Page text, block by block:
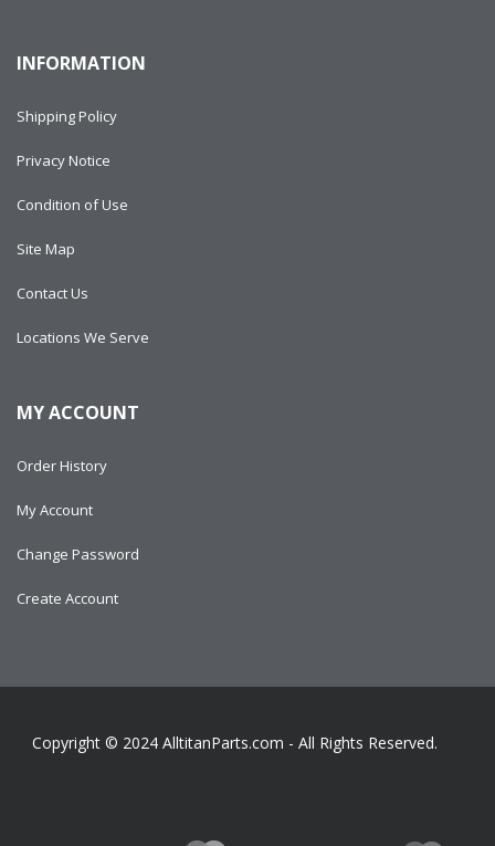
INFORMATION
Shipping Policy
Privacy Notice
Condition of Use
Site Map
Contact Us
Locations We Serve
MY ACCOUNT
Order History
My Account
Change Password
Create Account
Copyright © 2024 AlltitanParts.com - All Rights Reserved.